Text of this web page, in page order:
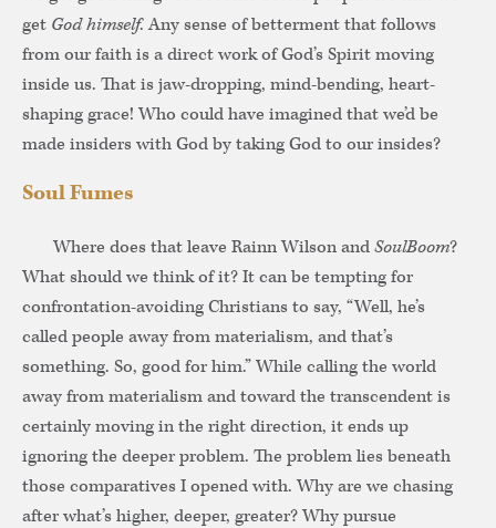
get God himself. Any sense of betterment that follows
from our faith is a direct work of God’s Spirit moving
inside us. That is jaw-dropping, mind-bending, heart-
shaping grace! Who could have imagined that we’d be
made insiders with God by taking God to our insides?
Soul Fumes
Where does that leave Rainn Wilson andSoulBoom?
What should we think of it? It can be tempting for
confrontation-avoiding Christians to say, “Well, he’s
called people away from materialism, and that’s
something. So, good for him.” While calling the world
away from materialism and toward the transcendent is
certainly moving in the right direction, it ends up
ignoring the deeper problem. The problem lies beneath
those comparatives I opened with. Why are we chasing
after what’s higher, deeper, greater? Why pursue